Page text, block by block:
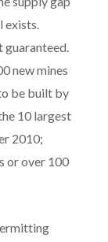
exists.
guaranteed.
new mines
be built by
10 largest
2010;
or over 100